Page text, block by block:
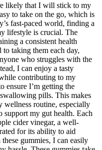
likely that I will stick to my
to take on the go, which is
fast-paced world, finding a
lifestyle is crucial. The
a consistent health
taking them each day,
who struggles with the
I can enjoy a tasty
contributing to my
ensure I’m getting the
pills. This makes
wellness routine, especially
my gut health. Each
cider vinegar, a well-
for its ability to aid
gummies, I can easily